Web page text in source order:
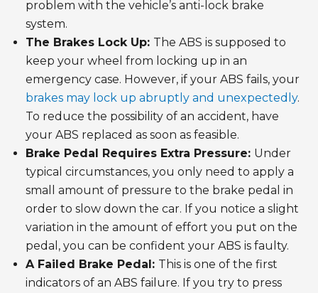
problem with the vehicle’s anti-lock brake
system.
The Brakes Lock Up: The ABS is supposed to
keep your wheel from locking up in an
emergency case. However, if your ABS fails, your
brakes may lock up abruptly and unexpectedly.
To reduce the possibility of an accident, have
your ABS replaced as soon as feasible.
Brake Pedal Requires Extra Pressure: Under
typical circumstances, you only need to apply a
small amount of pressure to the brake pedal in
order to slow down the car. If you notice a slight
variation in the amount of effort you put on the
pedal, you can be confident your ABS is faulty.
A Failed Brake Pedal: This is one of the first
indicators of an ABS failure. If you try to press